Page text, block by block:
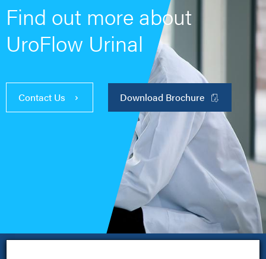
Find out more about
UroFlow Urinal
Contact Us Download Brochure